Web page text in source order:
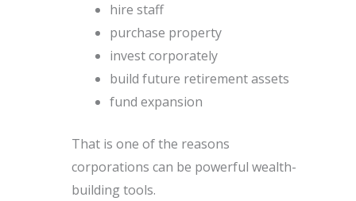
hire staff
purchase property
invest corporately
build future retirement assets
fund expansion
That is one of the reasons
corporations can be powerful wealth-
building tools.